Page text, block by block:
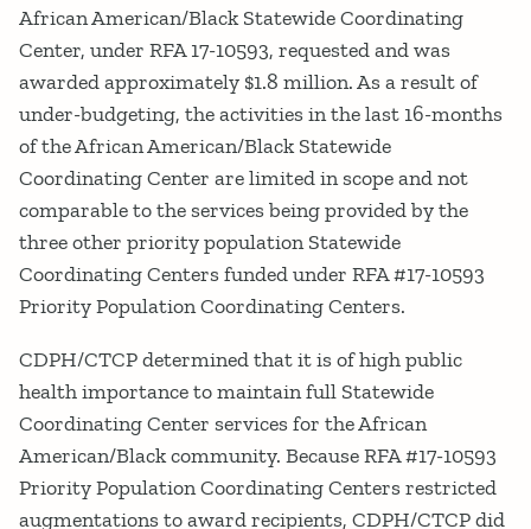
African American/Black Statewide Coordinating
Center, under RFA 17-10593, requested and was
awarded approximately $1.8 million. As a result of
under-budgeting, the activities in the last 16-months
of the African American/Black Statewide
Coordinating Center are limited in scope and not
comparable to the services being provided by the
three other priority population Statewide
Coordinating Centers funded under RFA #17-10593
Priority Population Coordinating Centers.
CDPH/CTCP determined that it is of high public
health importance to maintain full Statewide
Coordinating Center services for the African
American/Black community. Because RFA #17-10593
Priority Population Coordinating Centers restricted
augmentations to award recipients, CDPH/CTCP did